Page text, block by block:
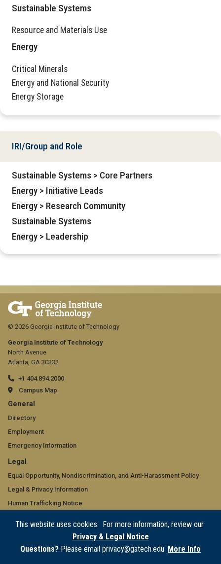
This website uses cookies. For more information, review our
Privacy & Legal Notice
Questions? Please email privacy@gatech.edu. More Info
Sustainable Systems
Resource and Materials Use
Energy
Critical Minerals
Energy and National Security
Energy Storage
IRI/Group and Role
Sustainable Systems > Core Partners
Energy > Initiative Leads
Energy > Research Community
Sustainable Systems
Energy > Leadership
Georgia Institute of Technology
North Avenue
Atlanta, GA 30332
+1 404.894.2000
Campus Map
GT
official
links:
general
(required)
General
Directory
Employment
Emergency Information
GT
official
links:
legal
(required)
Legal
Equal Opportunity, Nondiscrimination, and Anti-Harassment Policy
Legal & Privacy Information
Human Trafficking Notice
Accessibility
© 2026 Georgia Institute of Technology